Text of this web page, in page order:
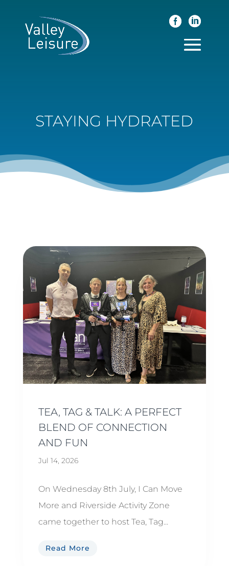
STAYING HYDRATED
TEA, TAG & TALK: A PERFECT
BLEND OF CONNECTION
AND FUN
Jul 14, 2026
On Wednesday 8th July, I Can Move
More and Riverside Activity Zone
came together to host Tea, Tag...
Read More